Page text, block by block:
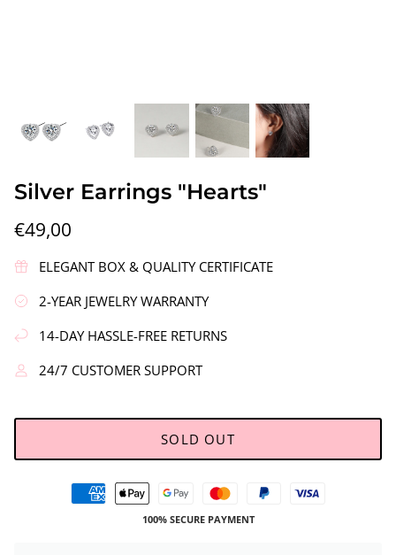
Silver Earrings "Wreath"
€90,00
Silver Earrings "Hearts"
€49,00
ELEGANT BOX & QUALITY CERTIFICATE
2-YEAR JEWELRY WARRANTY
14-DAY HASSLE-FREE RETURNS
24/7 CUSTOMER SUPPORT
SOLD OUT
100% SECURE PAYMENT